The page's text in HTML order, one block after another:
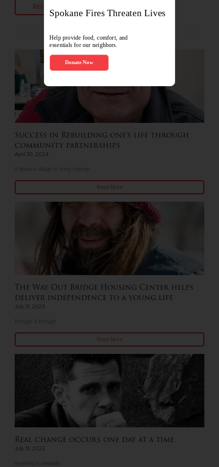
Read More
Success in Rebuilding one's life through
community partnerships
April 30, 2024
It takes a village to bring change
Read More
The Way Out Bridge Housing Center helps
deliver independence to a young life
July 31, 2023
Enough is Enough
Read More
Real change occurs one day at a time
July 31, 2022
Anything is possible.